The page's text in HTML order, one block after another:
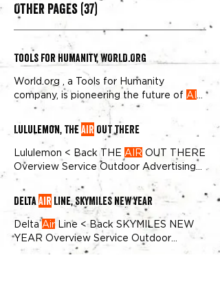
Other Pages (37)
Tools For Humanity, WORLD.ORG
World.org , a Tools for Humanity
company, is pioneering the future of AI
and human identity verification
Lululemon, THEAIR OUT THERE
Lululemon < Back THE AIR OUT THERE
Overview Service Outdoor Advertising
industry Apparel & Accessories
DeltaAir Line, SKYMILES NEW YEAR
DeltaAir Line < Back SKYMILES NEW
YEAR Overview Service Outdoor
Advertising industry
Airline
markets Los